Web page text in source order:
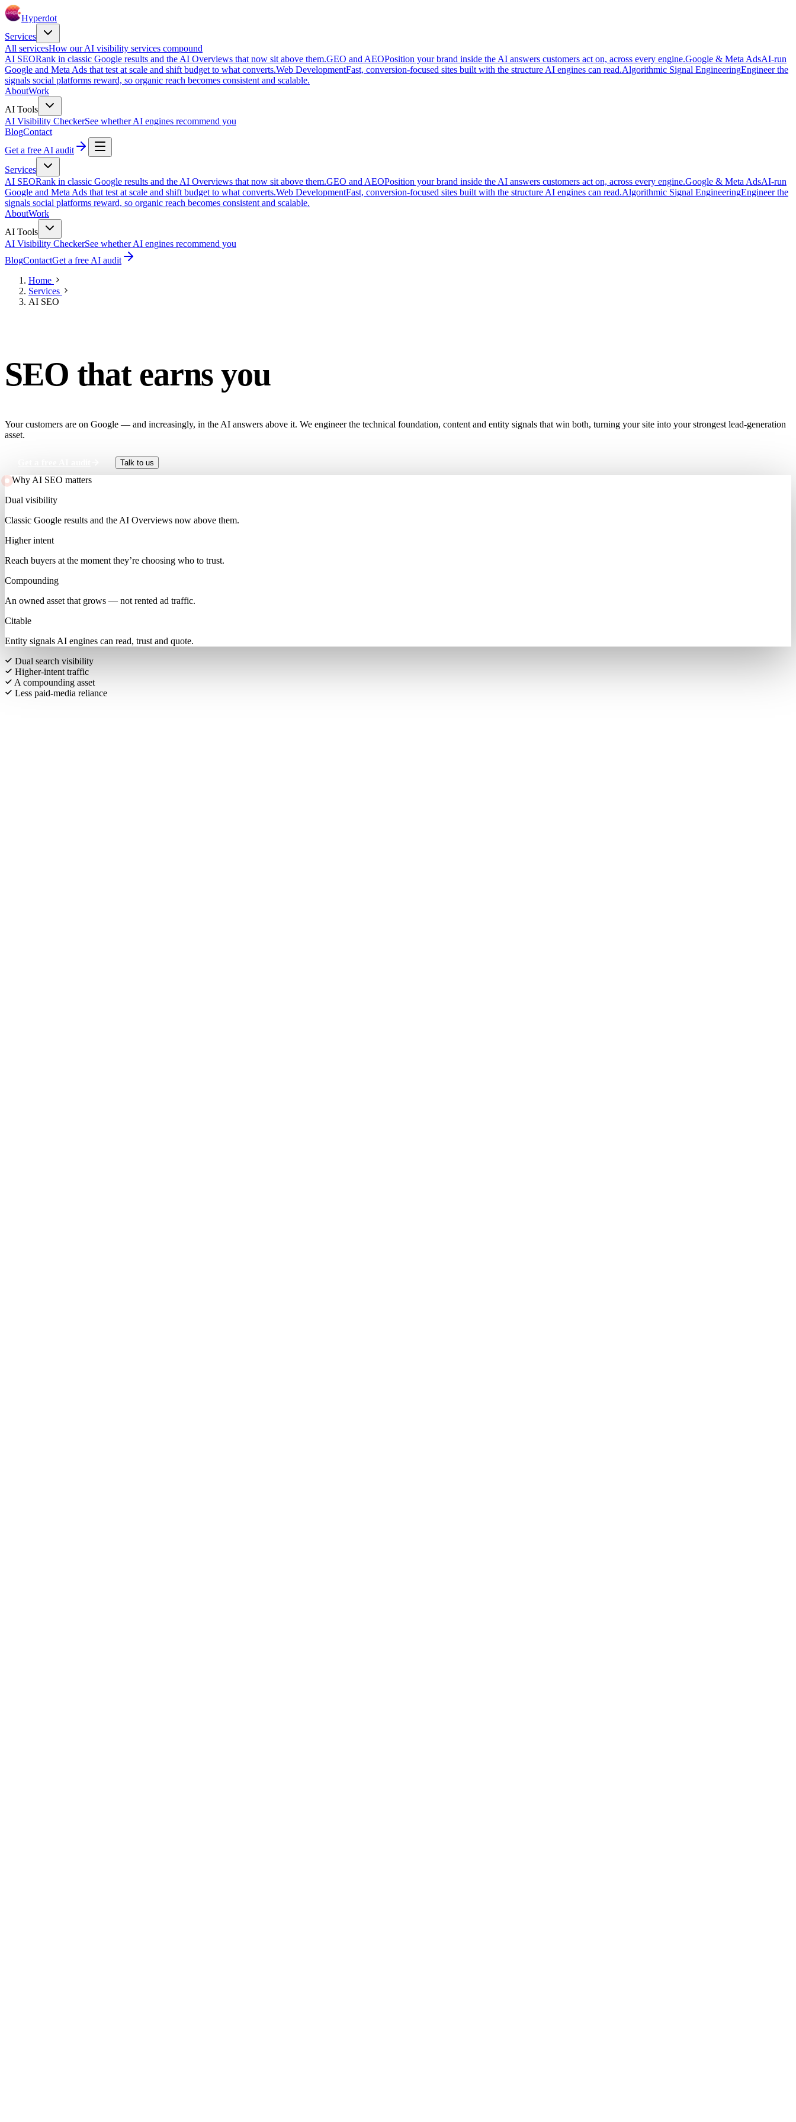
Hyperdot
Services
All servicesHow our AI visibility services compound
AI SEORank in classic Google results and the AI Overviews that now sit above them.GEO and AEOPosition your brand inside the AI answers customers act on, across every engine.Google & Meta AdsAI-run
Google and Meta Ads that test at scale and shift budget to what converts.Web DevelopmentFast, conversion-focused sites built with the structure AI engines can read.Algorithmic Signal EngineeringEngineer the
signals social platforms reward, so organic reach becomes consistent and scalable.
AboutWork
AI Tools
AI Visibility CheckerSee whether AI engines recommend you
BlogContact
Get a free AI audit
Services
AI SEORank in classic Google results and the AI Overviews that now sit above them.GEO and AEOPosition your brand inside the AI answers customers act on, across every engine.Google & Meta AdsAI-run
Google and Meta Ads that test at scale and shift budget to what converts.Web DevelopmentFast, conversion-focused sites built with the structure AI engines can read.Algorithmic Signal EngineeringEngineer the
signals social platforms reward, so organic reach becomes consistent and scalable.
AboutWork
AI Tools
AI Visibility CheckerSee whether AI engines recommend you
BlogContactGet a free AI audit
Home
Services
AI SEO
SEO that earns you
Your customers are on Google — and increasingly, in the AI answers above it. We engineer the technical foundation, content and entity signals that win both, turning your site into your strongest lead-generation
asset.
Talk to us
Why AI SEO matters
Dual visibility
Classic Google results and the AI Overviews now above them.
Higher intent
Reach buyers at the moment they’re choosing who to trust.
Compounding
An owned asset that grows — not rented ad traffic.
Citable
Entity signals AI engines can read, trust and quote.
Dual search visibility
Higher-intent traffic
A compounding asset
Less paid-media reliance